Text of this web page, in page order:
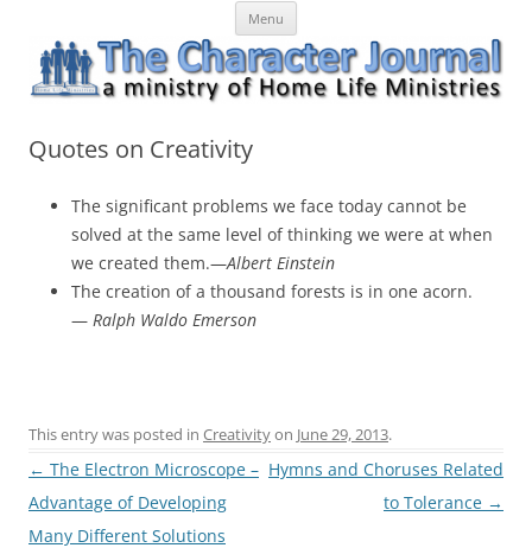
content
The Character Journal
A ministry of Home Life MinistriesMenu
Quotes on Creativity
The significant problems we face today cannot be
solved at the same level of thinking we were at when
we created them.—Albert Einstein
The creation of a thousand forests is in one acorn.
— Ralph Waldo Emerson
This entry was posted in Creativityon June 29, 2013.
Post
navigation
← The Electron Microscope –
Advantage of Developing
Many Different Solutions
Hymns and Choruses Related
to Tolerance →